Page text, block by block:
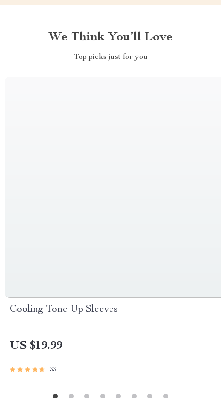
We Think You’ll Love
Top picks just for you
Cooling Tone Up Sleeves
US $19.99
33